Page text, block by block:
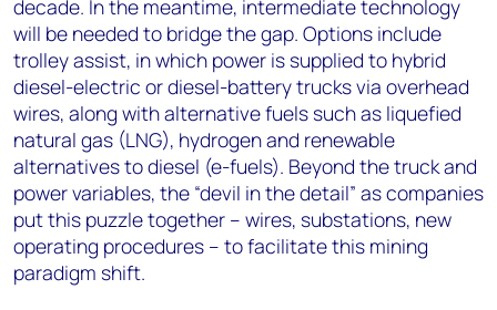
decade. In the meantime, intermediate technology
will be needed to bridge the gap. Options include
trolley assist, in which power is supplied to hybrid
diesel-electric or diesel-battery trucks via overhead
wires, along with alternative fuels such as liquefied
natural gas (LNG), hydrogen and renewable
alternatives to diesel (e-fuels). Beyond the truck and
power variables, the “devil in the detail” as companies
put this puzzle together – wires, substations, new
operating procedures – to facilitate this mining
paradigm shift.